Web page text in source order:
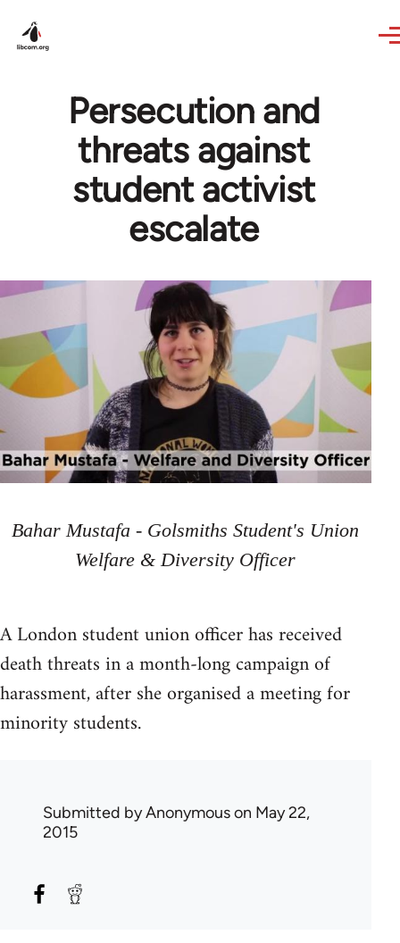
Persecution and
threats against
student activist
escalate
Bahar Mustafa - Golsmiths Student's Union
Welfare & Diversity Officer
A London student union officer has received
death threats in a month-long campaign of
harassment, after she organised a meeting for
minority students.
Submitted byAnonymouson May 22,
2015